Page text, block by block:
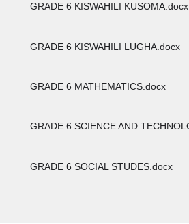
GRADE 6 KISWAHILI KUSOMA.docx
GRADE 6 KISWAHILI LUGHA.docx
GRADE 6 MATHEMATICS.docx
GRADE 6 SCIENCE AND
GRADE 6 SOCIAL STUDES.docx